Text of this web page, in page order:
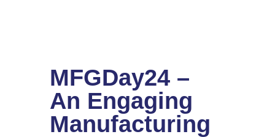
MFGDay24 –
An Engaging
Manufacturing